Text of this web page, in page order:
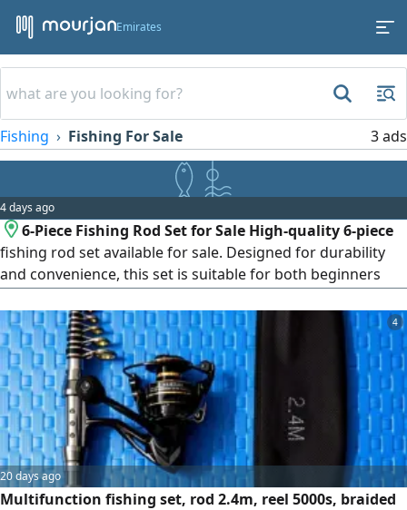
Emirates
Fishing Fishing For Sale 3 ads
4 days ago
6-Piece Fishing Rod Set for Sale High-quality 6-piece
fishing rod set available for sale. Designed for durability
and convenience, this set is suitable for both beginners
and perfect for freshwater and saltwater fishing. Contact
us for more details or to place your order.
4
20 days ago
Multifunction fishing set, rod 2.4m, reel 5000s, braided